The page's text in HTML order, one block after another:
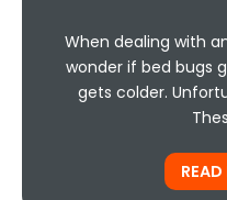
When dealing with
wonder if bed bugs
gets colder.